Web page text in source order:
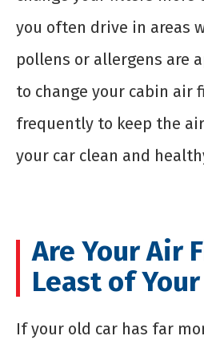
you often drive in areas
pollens or allergens are
to change your cabin air
frequently to keep the
your car clean and
Are Your Air
Least of
If your old car has far